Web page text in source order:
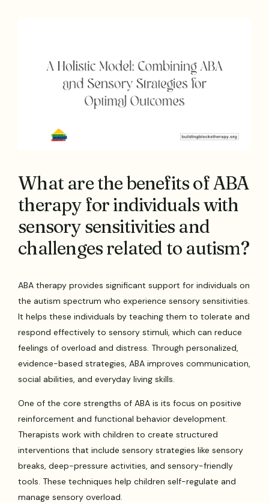
What are the benefits of ABA
therapy for individuals with
sensory sensitivities and
challenges related to autism?
ABA therapy provides significant support for individuals on
the autism spectrum who experience sensory sensitivities.
It helps these individuals by teaching them to tolerate and
respond effectively to sensory stimuli, which can reduce
feelings of overload and distress. Through personalized,
evidence-based strategies, ABA improves communication,
social abilities, and everyday living skills.
One of the core strengths of ABA is its focus on positive
reinforcement and functional behavior development.
Therapists work with children to create structured
interventions that include sensory strategies like sensory
breaks, deep-pressure activities, and sensory-friendly
tools. These techniques help children self-regulate and
manage sensory overload.